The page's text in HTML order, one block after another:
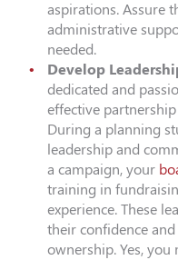
aspirations. Assure
administrative
needed.
Develop
dedicated and
effective
During a planning
leadership and
a campaign, your
training in
experience. These
their confidence
ownership. Yes,